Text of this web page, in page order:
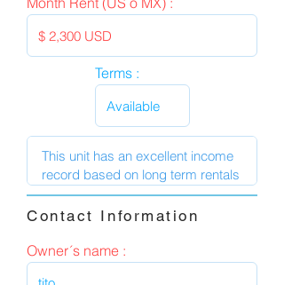
Terms :
Contact Information
Owner´s name :